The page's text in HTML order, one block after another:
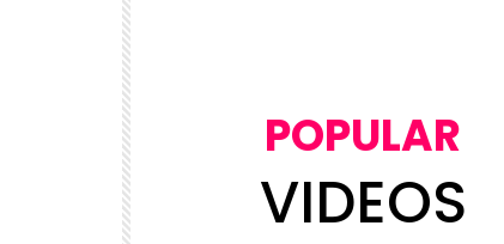
POPULAR
VIDEOS
Watch Later